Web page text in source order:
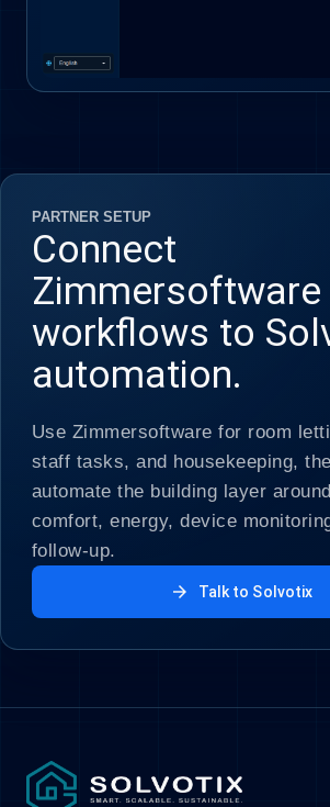
PARTNER SETUP
Connect
workflows to
automation.
Use Zimmersoftware for room
staff tasks, and housekeeping,
automate the building layer
comfort, energy, device
follow-up.
arrow_forward Talk to Solvotix